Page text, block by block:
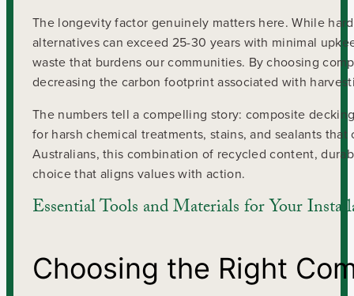
The longevity factor genuinely matters here. While
alternatives can exceed 25-30 years with minimal
waste that burdens our communities. By choosing
decreasing the carbon footprint associated with
The numbers tell a compelling story: composite
for harsh chemical treatments, stains, and sealants
Australians, this combination of recycled content,
choice that aligns values with action.
Essential Tools and Materials for Your
Choosing the Right